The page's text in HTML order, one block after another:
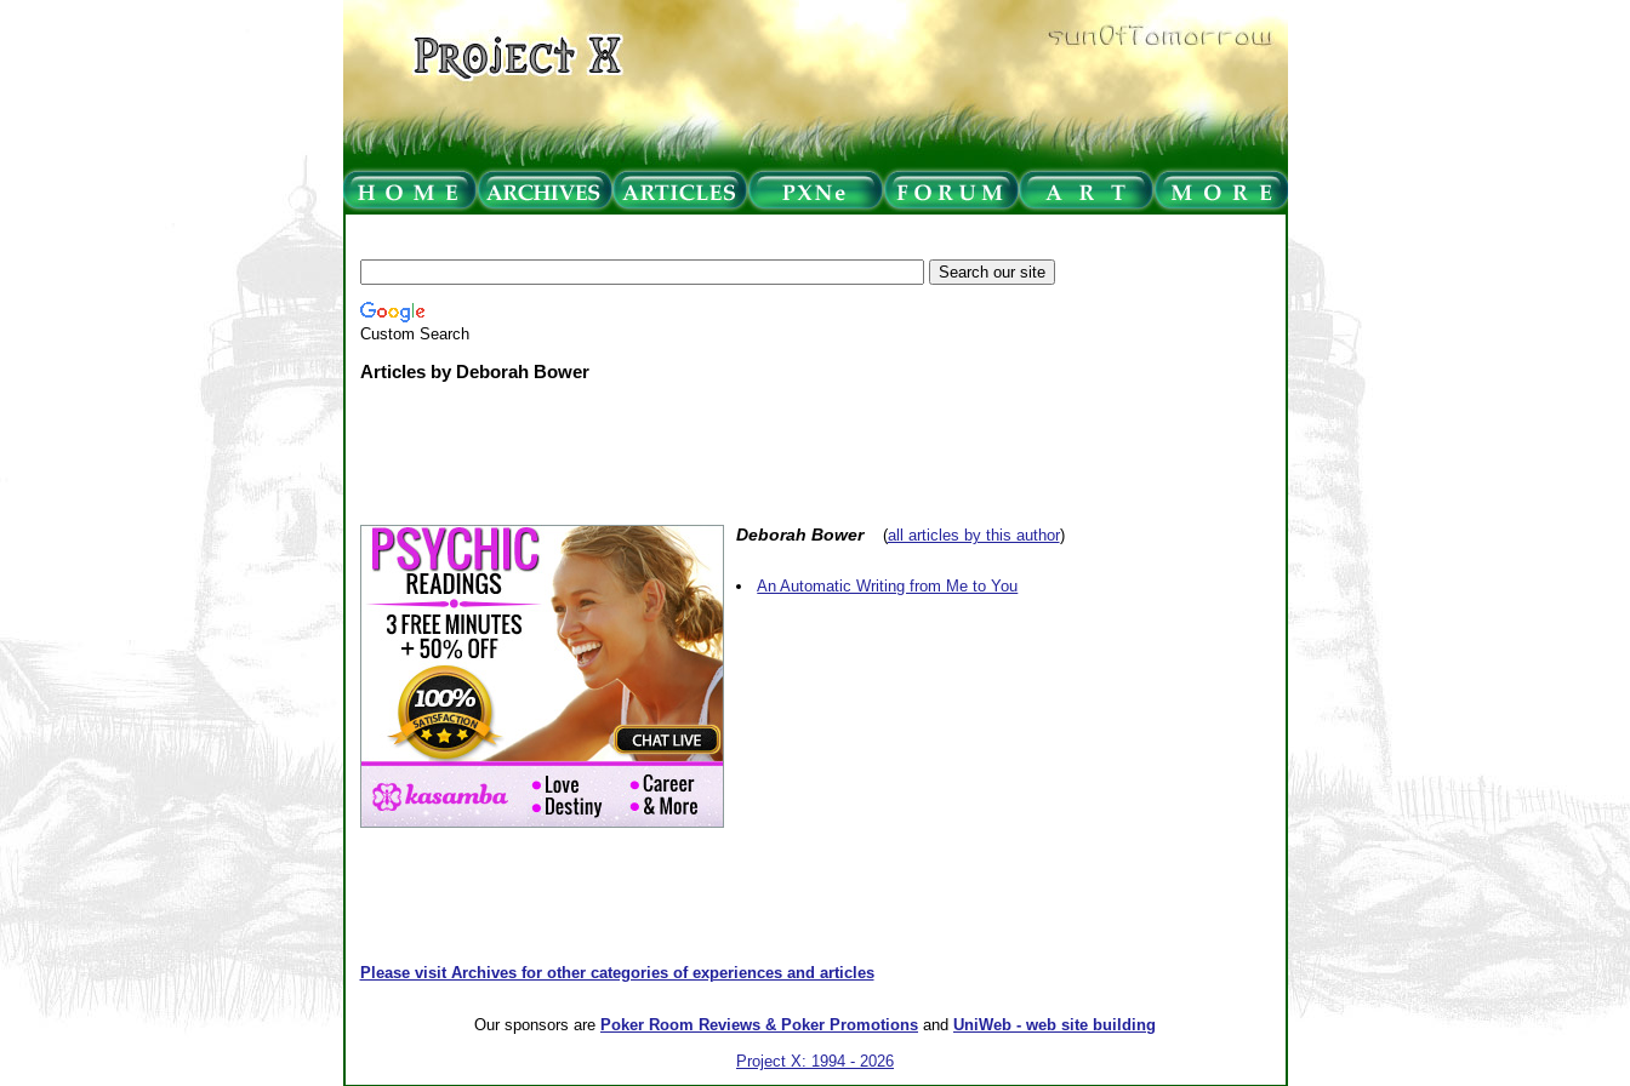
Custom Search
Articles by Deborah Bower
Deborah Bower(all articles by this author)
An Automatic Writing from Me to You
Please visit Archives for other categories of experiences and articles
Our sponsors are Poker Room Reviews & Poker Promotions and UniWeb - web site building
Project X: 1994 - 2026